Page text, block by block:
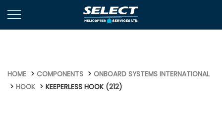
HOME COMPONENTS
ONBOARD SYSTEMS INTERNATIONAL
HOOK
KEEPERLESS HOOK (212)